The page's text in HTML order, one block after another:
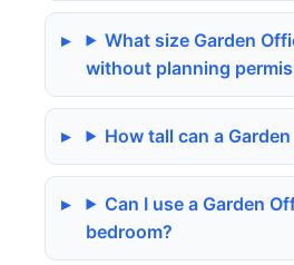
What size Garden
without planning
How tall can a
Can I use a Garden
bedroom?